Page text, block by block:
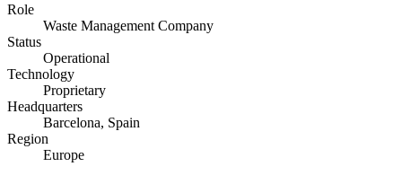
Role
Waste Management Company
Status
Operational
Technology
Proprietary
Headquarters
Barcelona, Spain
Region
Europe